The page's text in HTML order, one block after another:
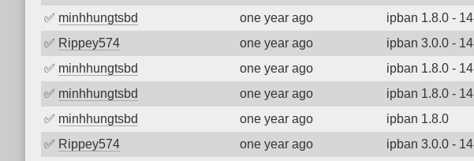
✅ minhhungtsbd one year ago ipban 1.8.0 - 14
✅ Rippey574 one year ago ipban 3.0.0 - 14
✅ minhhungtsbd one year ago ipban 1.8.0 - 14
✅ minhhungtsbd one year ago ipban 1.8.0 - 14
✅ minhhungtsbd one year ago ipban 1.8.0
✅ Rippey574 one year ago ipban 3.0.0 - 14